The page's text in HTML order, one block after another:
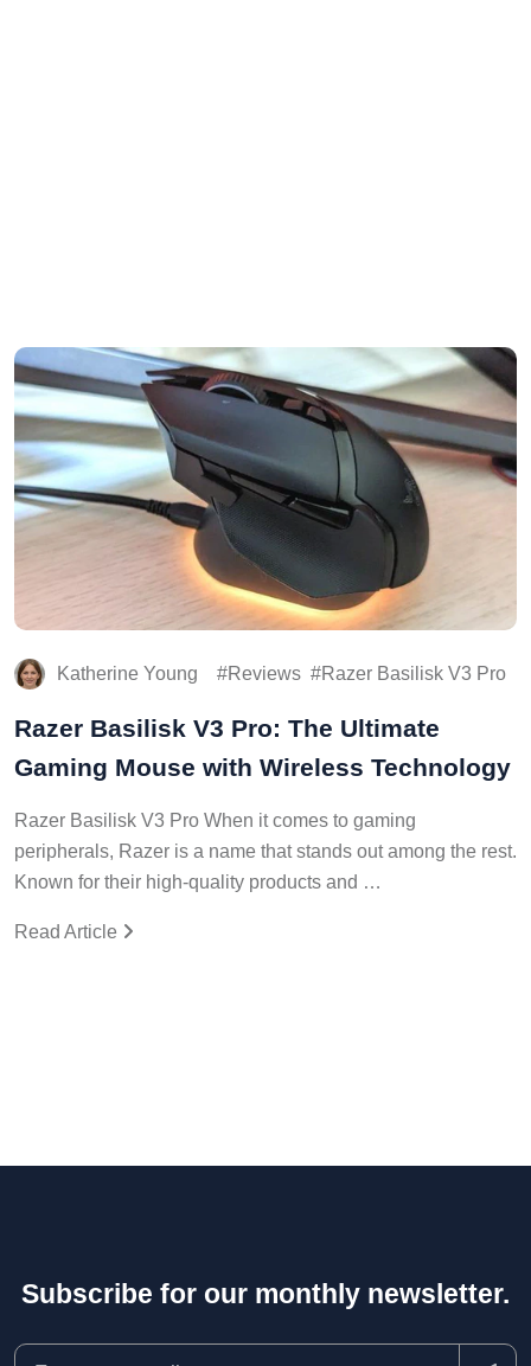
Katherine Young Reviews Razer Basilisk V3 Pro
Razer Basilisk V3 Pro: The Ultimate
Gaming Mouse with Wireless Technology
Razer Basilisk V3 Pro When it comes to gaming
peripherals, Razer is a name that stands out among the rest.
Known for their high-quality products and …
Read Article
Subscribe for our monthly newsletter.